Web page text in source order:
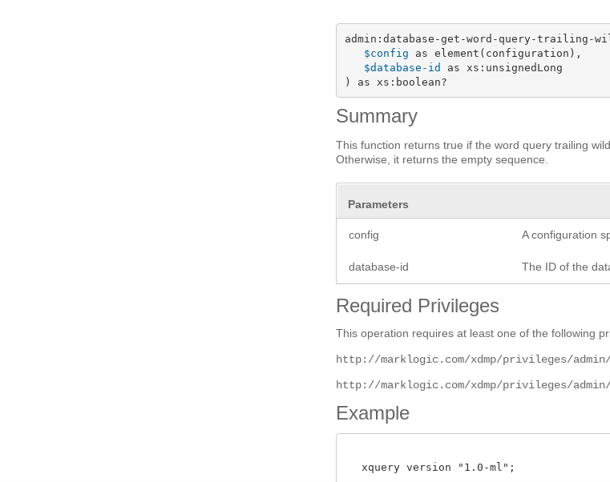
admin:database-get-word-query-trailing-
$config as element(configuration),
$database-id
as xs:unsignedLong
) as xs:boolean?
Summary
This function returns true if the word query trailing
Otherwise, it returns the empty sequence.
Parameters
config A configuration
database-id The ID of the
Required Privileges
This operation requires at least one of the following
http://marklogic.com/xdmp/privileges/admin/
http://marklogic.com/xdmp/privileges/
Example
  xquery version "1.0-ml";